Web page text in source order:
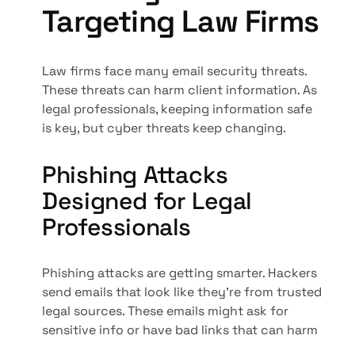
Targeting Law Firms
Law firms face many email security threats.
These threats can harm client information. As
legal professionals, keeping information safe
is key, but cyber threats keep changing.
Phishing Attacks
Designed for Legal
Professionals
Phishing attacks are getting smarter. Hackers
send emails that look like they're from trusted
legal sources. These emails might ask for
sensitive info or have bad links that can harm